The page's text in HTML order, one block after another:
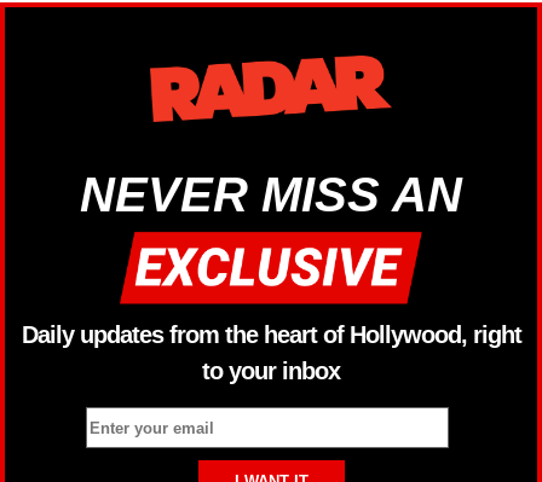
NEVER MISS AN
Daily updates from the heart of Hollywood, right
to your inbox